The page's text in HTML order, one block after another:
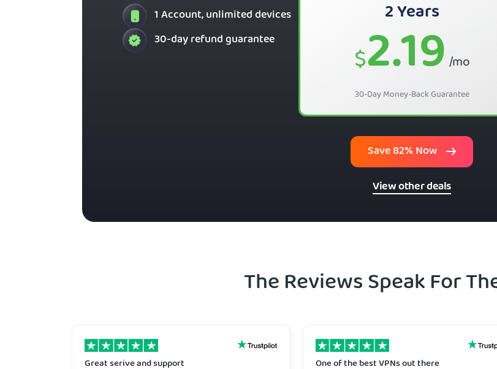
1 Account, unlimited devices
30-day refund guarantee
2 Years
$2.19 /mo
30-Day Money-Back Guarantee
Save 82% Now
View other deals
The Reviews Speak For
Great serive and support One of the best VPNs out there